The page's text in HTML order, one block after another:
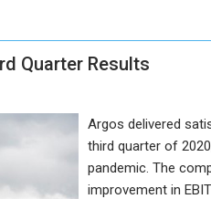
Quarter Results
Argos delivered
third quarter of
pandemic. The
improvement in